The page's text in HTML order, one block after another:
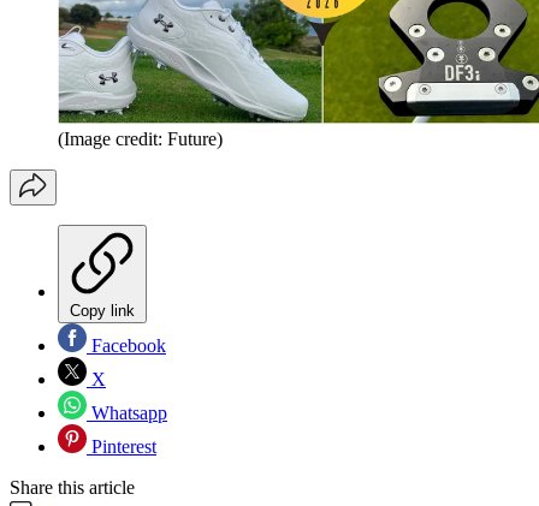
(Image credit: Future)
Copy link
Facebook
X
Whatsapp
Pinterest
Share this article